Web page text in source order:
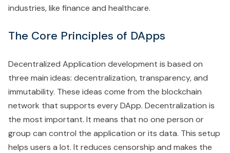
industries, like finance and healthcare.
The Core Principles of DApps
Decentralized Application development is based on
three main ideas: decentralization, transparency, and
immutability. These ideas come from the blockchain
network that supports every DApp. Decentralization is
the most important. It means that no one person or
group can control the application or its data. This setup
helps users a lot. It reduces censorship and makes the